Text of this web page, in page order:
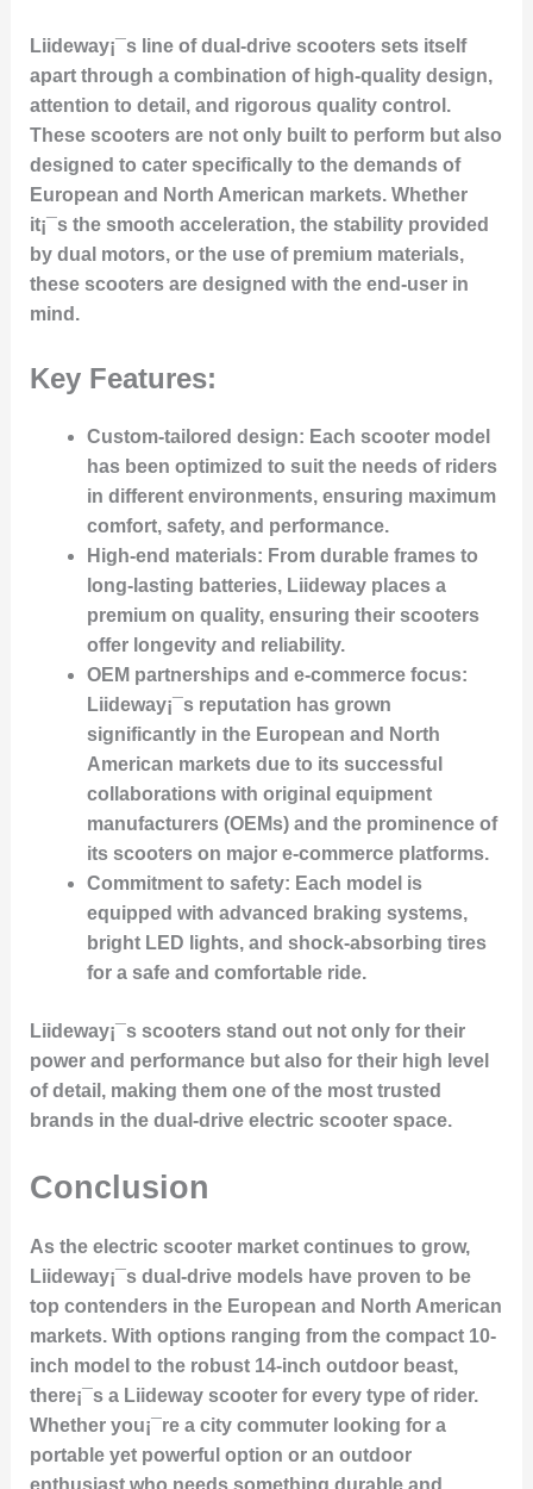
Liideway¡¯s line of dual-drive scooters sets itself
apart through a combination of high-quality design,
attention to detail, and rigorous quality control.
These scooters are not only built to perform but also
designed to cater specifically to the demands of
European and North American markets. Whether
it¡¯s the smooth acceleration, the stability provided
by dual motors, or the use of premium materials,
these scooters are designed with the end-user in
mind.
Key Features:
Custom-tailored design: Each scooter model
has been optimized to suit the needs of riders
in different environments, ensuring maximum
comfort, safety, and performance.
High-end materials: From durable frames to
long-lasting batteries, Liideway places a
premium on quality, ensuring their scooters
offer longevity and reliability.
OEM partnerships and e-commerce focus:
Liideway¡¯s reputation has grown
significantly in the European and North
American markets due to its successful
collaborations with original equipment
manufacturers (OEMs) and the prominence of
its scooters on major e-commerce platforms.
Commitment to safety: Each model is
equipped with advanced braking systems,
bright LED lights, and shock-absorbing tires
for a safe and comfortable ride.
Liideway¡¯s scooters stand out not only for their
power and performance but also for their high level
of detail, making them one of the most trusted
brands in the dual-drive electric scooter space.
Conclusion
As the electric scooter market continues to grow,
Liideway¡¯s dual-drive models have proven to be
top contenders in the European and North American
markets. With options ranging from the compact 10-
inch model to the robust 14-inch outdoor beast,
there¡¯s a Liideway scooter for every type of rider.
Whether you¡¯re a city commuter looking for a
portable yet powerful option or an outdoor
enthusiast who needs something durable and